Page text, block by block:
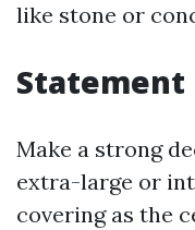
like stone or
Statement
Make a strong
extra-large or
covering as the